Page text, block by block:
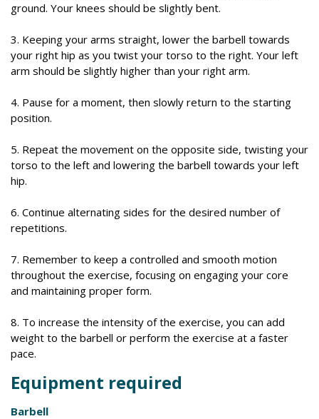
ground. Your knees should be slightly bent.
3. Keeping your arms straight, lower the barbell towards
your right hip as you twist your torso to the right. Your left
arm should be slightly higher than your right arm.
4. Pause for a moment, then slowly return to the starting
position.
5. Repeat the movement on the opposite side, twisting your
torso to the left and lowering the barbell towards your left
hip.
6. Continue alternating sides for the desired number of
repetitions.
7. Remember to keep a controlled and smooth motion
throughout the exercise, focusing on engaging your core
and maintaining proper form.
8. To increase the intensity of the exercise, you can add
weight to the barbell or perform the exercise at a faster
pace.
Equipment required
Barbell